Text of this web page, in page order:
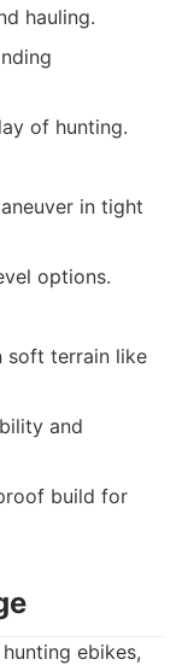
hauling.
of hunting.
in tight
options.
soft terrain like
and
build for
ebikes,